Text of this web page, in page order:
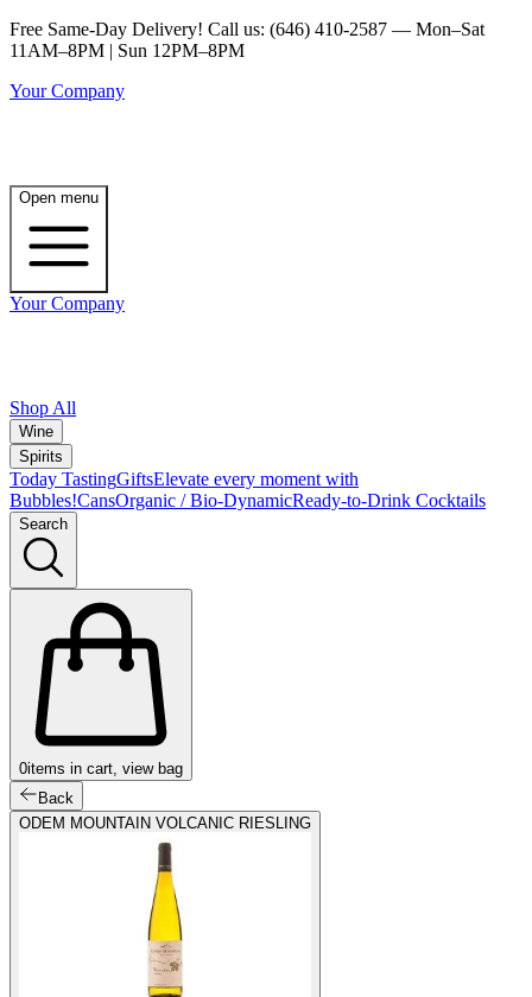
Free Same-Day Delivery! Call us: (646) 410-2587 — Mon–Sat
11AM–8PM | Sun 12PM–8PM
Your Company
Open menu
Your Company
Shop All
Wine
Spirits
Today TastingGiftsElevate every moment with
Bubbles!CansOrganic / Bio-DynamicReady-to-Drink Cocktails
Search
0items in cart, view bag
Back
ODEM MOUNTAIN VOLCANIC RIESLING